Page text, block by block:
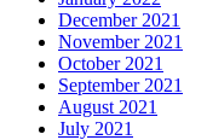
December 2021
November 2021
October 2021
September 2021
August 2021
July 2021